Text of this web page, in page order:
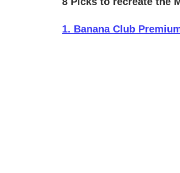
1. Banana Club